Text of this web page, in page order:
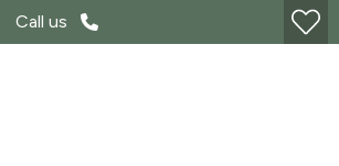
Call us